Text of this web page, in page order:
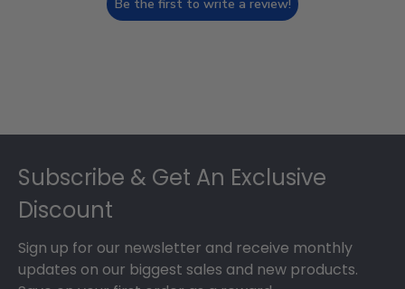
Be the first to write a review!
Subscribe & Get An Exclusive
Discount
Sign up for our newsletter and receive monthly
updates on our biggest sales and new products.